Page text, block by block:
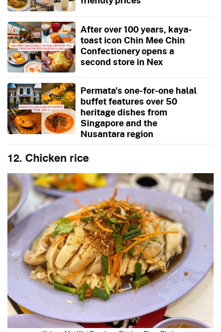
After over 100 years, kaya-
toast icon Chin Mee Chin
Confectionery opens a
second store in Nex
Permata's one-for-one halal
buffet features over 50
heritage dishes from
Singapore and the
Nusantara region
12. Chicken rice